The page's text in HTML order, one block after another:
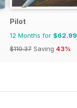
Pilot
12 Months for $62.99
$110.37 Saving 43%